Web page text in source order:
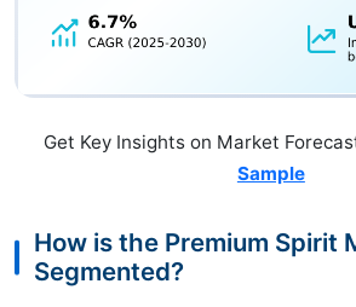
Get Key Insights on Market
Sample
How is the Premium Spirit
Segmented?